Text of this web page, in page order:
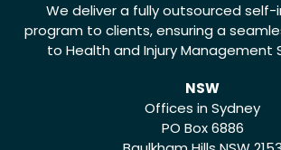
We deliver a fully outsourced self-
program to clients, ensuring a
to Health and Injury Management
NSW
Offices in Sydney
PO Box 6886